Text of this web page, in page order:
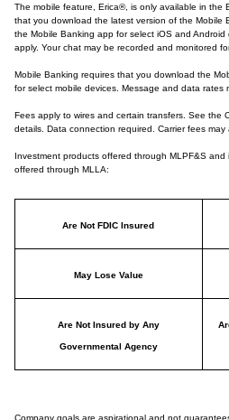
The mobile feature, Erica®, is only available in the
that you download the latest version of the Mobile
the Mobile Banking app for select iOS and
apply. Your chat may be recorded and monitored
Mobile Banking requires that you download the
for select mobile devices. Message and data rates
Fees apply to wires and certain transfers. See the
details. Data connection required. Carrier fees may
Investment products offered through MLPF&S
offered through MLLA:
Are Not FDIC Insured
May Lose Value
Are Not Insured by Any
Governmental Agency
Company goals are aspirational and not